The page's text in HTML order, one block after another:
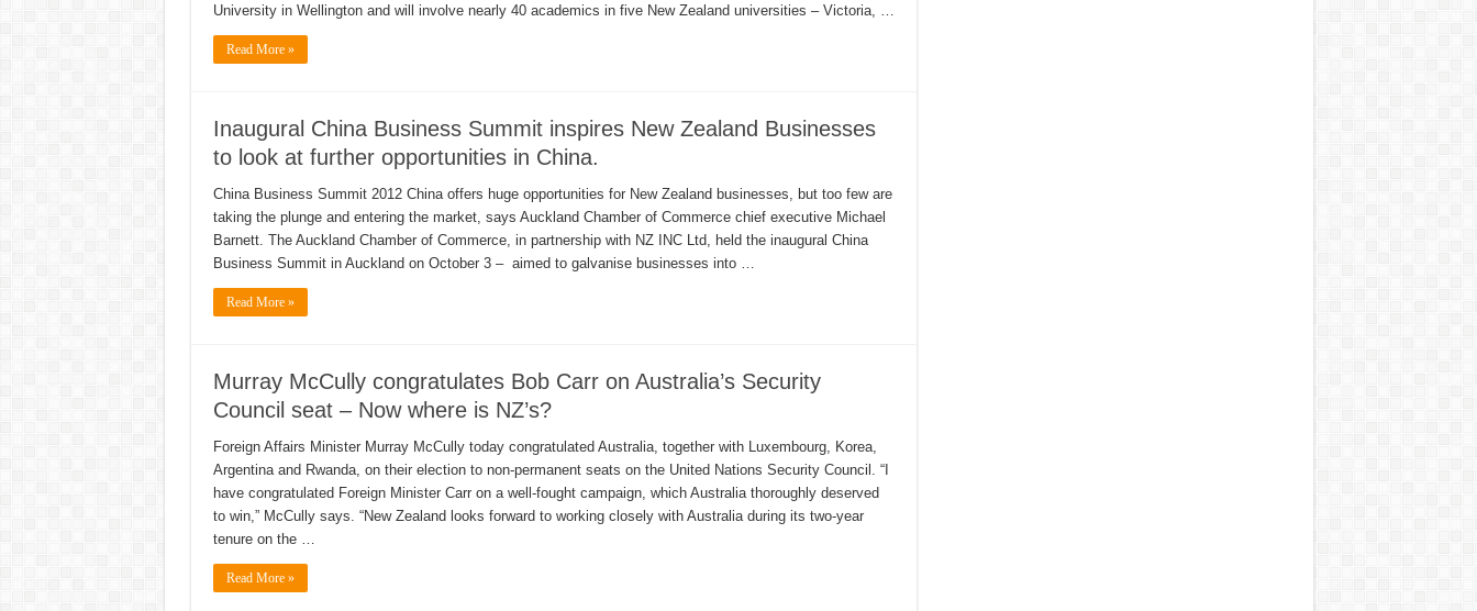
University in Wellington and will involve nearly 40 academics in five New Zealand universities – Victoria, …
Read More »
Inaugural China Business Summit inspires New Zealand Businesses
to look at further opportunities in China.
China Business Summit 2012 China offers huge opportunities for New Zealand businesses, but too few are
taking the plunge and entering the market, says Auckland Chamber of Commerce chief executive Michael
Barnett. The Auckland Chamber of Commerce, in partnership with NZ INC Ltd, held the inaugural China
Business Summit in Auckland on October 3 – aimed to galvanise businesses into …
Read More »
Murray McCully congratulates Bob Carr on Australia’s Security
Council seat – Now where is NZ’s?
Foreign Affairs Minister Murray McCully today congratulated Australia, together with Luxembourg, Korea,
Argentina and Rwanda, on their election to non-permanent seats on the United Nations Security Council. “I
have congratulated Foreign Minister Carr on a well-fought campaign, which Australia thoroughly deserved
to win,” McCully says. “New Zealand looks forward to working closely with Australia during its two-year
tenure on the …
Read More »